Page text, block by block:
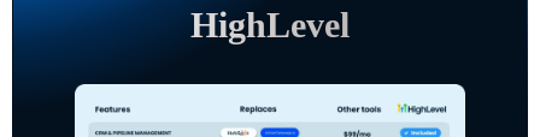
HighLevel